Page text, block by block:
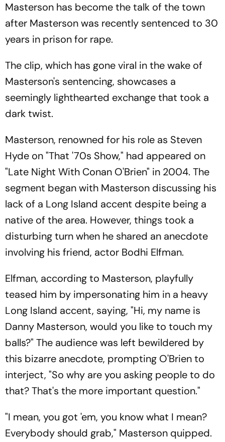
Masterson has become the talk of the town
after Masterson was recently sentenced to 30
years in prison for rape.
The clip, which has gone viral in the wake of
Masterson's sentencing, showcases a
seemingly lighthearted exchange that took a
dark twist.
Masterson, renowned for his role as Steven
Hyde on "That '70s Show," had appeared on
"Late Night With Conan O'Brien" in 2004. The
segment began with Masterson discussing his
lack of a Long Island accent despite being a
native of the area. However, things took a
disturbing turn when he shared an anecdote
involving his friend, actor Bodhi Elfman.
Elfman, according to Masterson, playfully
teased him by impersonating him in a heavy
Long Island accent, saying, "Hi, my name is
Danny Masterson, would you like to touch my
balls?" The audience was left bewildered by
this bizarre anecdote, prompting O'Brien to
interject, "So why are you asking people to do
that? That's the more important question."
"I mean, you got 'em, you know what I mean?
Everybody should grab," Masterson quipped.